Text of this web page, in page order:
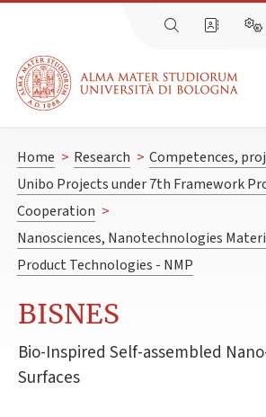
Home > Research > Competences,
Unibo Projects under 7th Framework
Cooperation >
Nanosciences, Nanotechnologies
Product Technologies - NMP
BISNES
Bio-Inspired Self-assembled
Surfaces